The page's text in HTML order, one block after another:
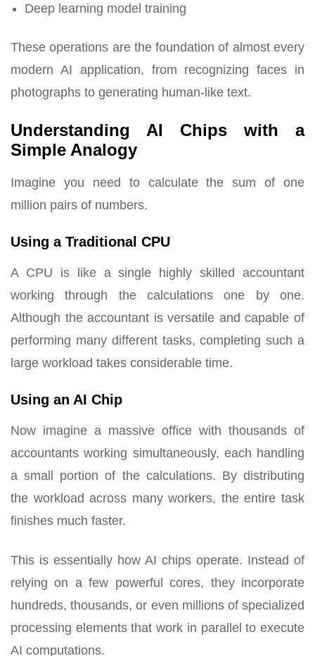
Deep learning model training
These operations are the foundation of almost every
modern AI application, from recognizing faces in
photographs to generating human-like text.
Understanding AI Chips with a
Simple Analogy
Imagine you need to calculate the sum of one
million pairs of numbers.
Using a Traditional CPU
A CPU is like a single highly skilled accountant
working through the calculations one by one.
Although the accountant is versatile and capable of
performing many different tasks, completing such a
large workload takes considerable time.
Using an AI Chip
Now imagine a massive office with thousands of
accountants working simultaneously, each handling
a small portion of the calculations. By distributing
the workload across many workers, the entire task
finishes much faster.
This is essentially how AI chips operate. Instead of
relying on a few powerful cores, they incorporate
hundreds, thousands, or even millions of specialized
processing elements that work in parallel to execute
AI computations.